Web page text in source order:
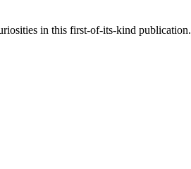
in this first-of-its-kind publication.